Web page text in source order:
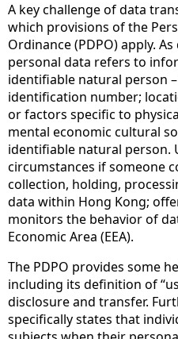
A key challenge of data
which provisions of the
Ordinance (PDPO) apply.
personal data refers to
identifiable natural person
identification number;
or factors specific to
mental economic cultural
identifiable natural person.
circumstances if someone
collection, holding,
data within Hong Kong;
monitors the behavior of
Economic Area (EEA).
The PDPO provides some
including its definition of
disclosure and transfer.
specifically states that